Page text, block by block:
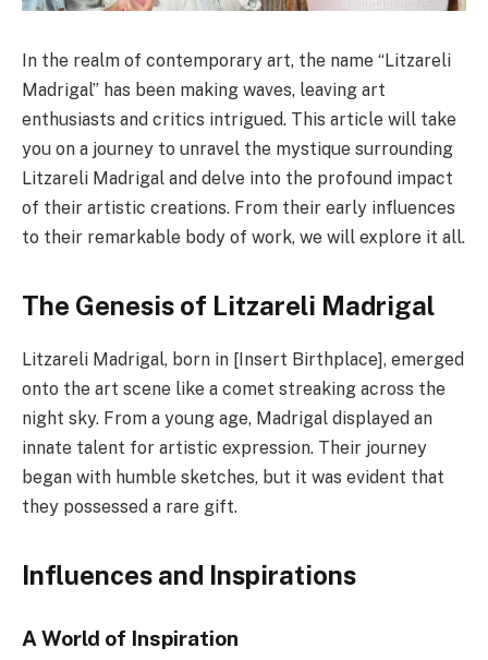
In the realm of contemporary art, the name “Litzareli
Madrigal” has been making waves, leaving art
enthusiasts and critics intrigued. This article will take
you on a journey to unravel the mystique surrounding
Litzareli Madrigal and delve into the profound impact
of their artistic creations. From their early influences
to their remarkable body of work, we will explore it all.
The Genesis of Litzareli Madrigal
Litzareli Madrigal, born in [Insert Birthplace], emerged
onto the art scene like a comet streaking across the
night sky. From a young age, Madrigal displayed an
innate talent for artistic expression. Their journey
began with humble sketches, but it was evident that
they possessed a rare gift.
Influences and Inspirations
A World of Inspiration